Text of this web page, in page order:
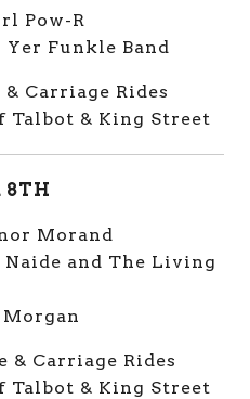
Pow-R
Yer Funkle Band
Carriage Rides
Talbot & King Street
8TH
Morand
Naide and The Living
Morgan
& Carriage Rides
Talbot & King Street